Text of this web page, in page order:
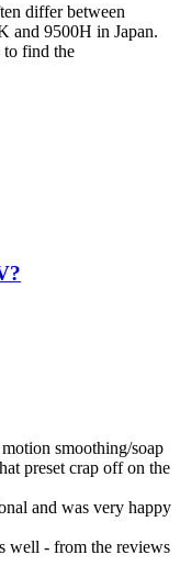
differ between
and 9500H in Japan.
to find the
smoothing/soap
preset crap off on the
and was very happy
well - from the reviews